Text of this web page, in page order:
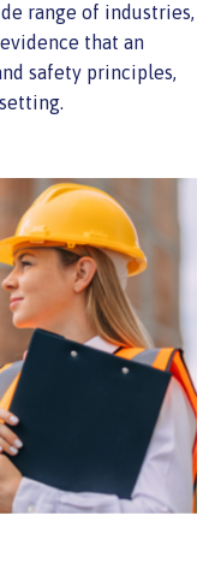
range of industries,
that an
safety principles,